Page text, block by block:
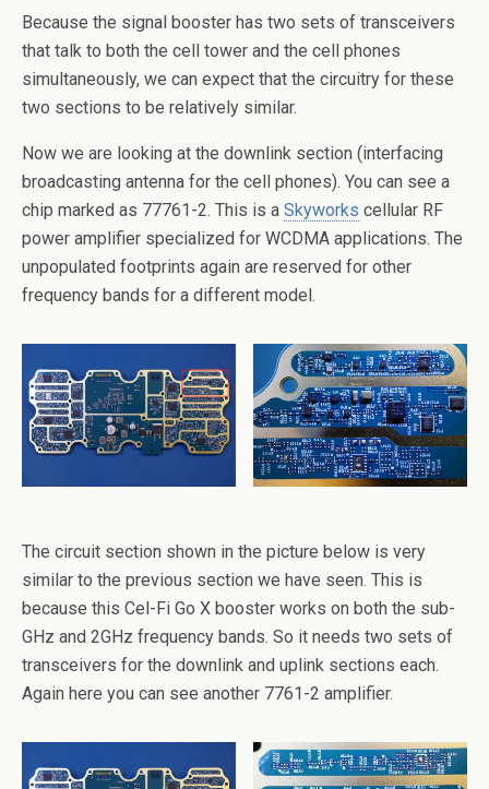
Because the signal booster has two sets of transceivers
that talk to both the cell tower and the cell phones
simultaneously, we can expect that the circuitry for these
two sections to be relatively similar.
Now we are looking at the downlink section (interfacing
broadcasting antenna for the cell phones). You can see a
chip marked as 77761-2. This is a Skyworks cellular RF
power amplifier specialized for WCDMA applications. The
unpopulated footprints again are reserved for other
frequency bands for a different model.
The circuit section shown in the picture below is very
similar to the previous section we have seen. This is
because this Cel-Fi Go X booster works on both the sub-
GHz and 2GHz frequency bands. So it needs two sets of
transceivers for the downlink and uplink sections each.
Again here you can see another 7761-2 amplifier.